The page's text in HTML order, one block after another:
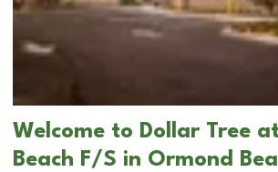
Welcome to Dollar Tree
Beach F/S in Ormond